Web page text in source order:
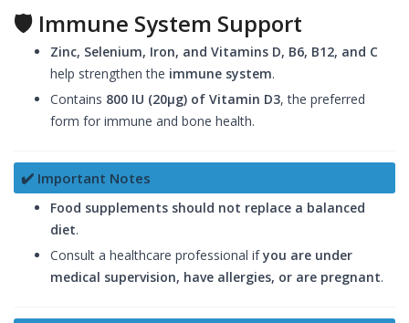
🛡️ Immune System Support
Zinc, Selenium, Iron, and Vitamins D, B6, B12, and C
help strengthen the immune system.
Contains 800 IU (20µg) of Vitamin D3, the preferred
form for immune and bone health.
✔️ Important Notes
Food supplements should not replace a balanced
diet.
Consult a healthcare professional ifyou are under
medical supervision, have allergies, or are pregnant.